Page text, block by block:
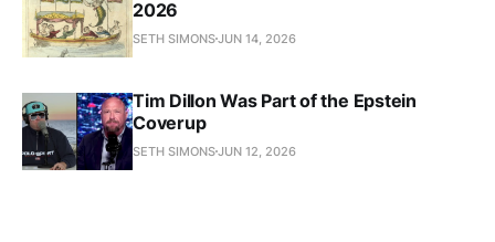
2026
SETH SIMONSJUN 14, 2026
Tim Dillon Was Part of the Epstein
Coverup
SETH SIMONSJUN 12, 2026